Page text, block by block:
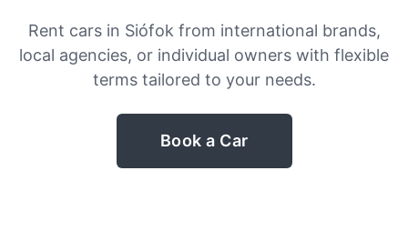
Rent cars in Siófok from international brands,
local agencies, or individual owners with flexible
terms tailored to your needs.
Book a Car